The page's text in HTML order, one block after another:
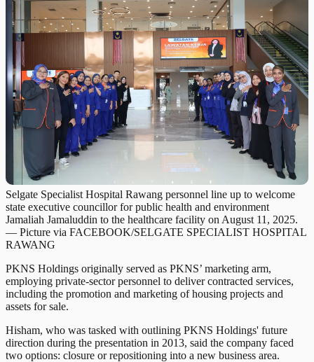
Selgate Specialist Hospital Rawang personnel line up to welcome
state executive councillor for public health and environment
Jamaliah Jamaluddin to the healthcare facility on August 11, 2025.
— Picture via FACEBOOK/SELGATE SPECIALIST HOSPITAL
RAWANG
PKNS Holdings originally served as PKNS’ marketing arm,
employing private-sector personnel to deliver contracted services,
including the promotion and marketing of housing projects and
assets for sale.
Hisham, who was tasked with outlining PKNS Holdings' future
direction during the presentation in 2013, said the company faced
two options: closure or repositioning into a new business area.